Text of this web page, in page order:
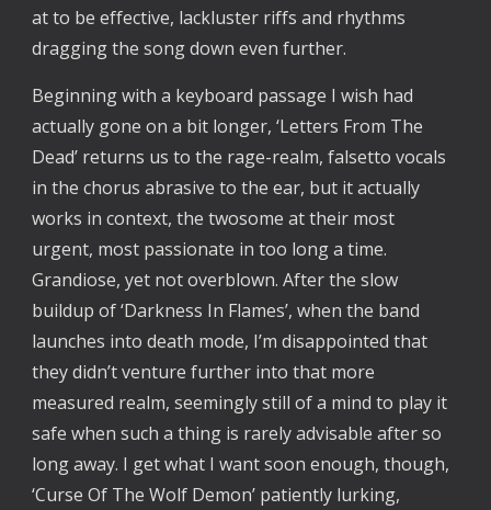
at to be effective, lackluster riffs and rhythms
dragging the song down even further.
Beginning with a keyboard passage I wish had
actually gone on a bit longer, ‘Letters From The
Dead’ returns us to the rage-realm, falsetto vocals
in the chorus abrasive to the ear, but it actually
works in context, the twosome at their most
urgent, most passionate in too long a time.
Grandiose, yet not overblown. After the slow
buildup of ‘Darkness In Flames’, when the band
launches into death mode, I’m disappointed that
they didn’t venture further into that more
measured realm, seemingly still of a mind to play it
safe when such a thing is rarely advisable after so
long away. I get what I want soon enough, though,
‘Curse Of The Wolf Demon’ patiently lurking,